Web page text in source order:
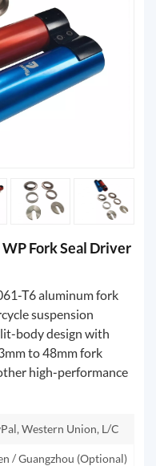
Fork Seal Driver
T6 aluminum fork
suspension
body design with
to 48mm fork
high-performance
Western Union, L/C
/ Guangzhou (Optional)